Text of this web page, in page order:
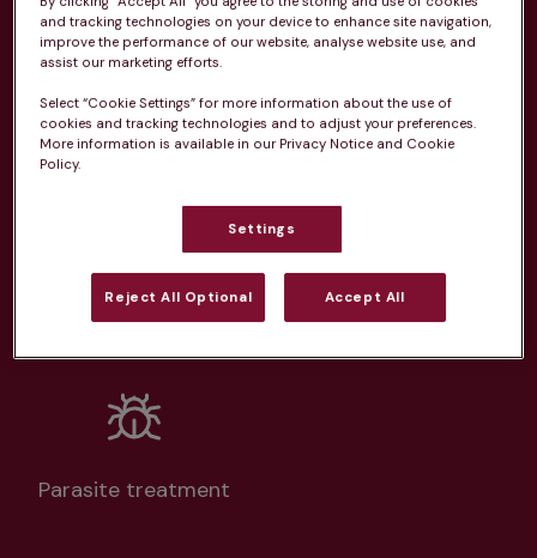
From £20.99/pm
Unlimited consultations*
Routine vaccinations
Parasite treatment
and tracking technologies on your device to enhance site navigation,
improve the performance of our website, analyse website use, and
assist our marketing efforts.
Select “Cookie Settings” for more information about the use of
cookies and tracking technologies and to adjust your preferences.
More information is available in our Privacy Notice and Cookie
Policy.
Settings
Reject All Optional Accept All